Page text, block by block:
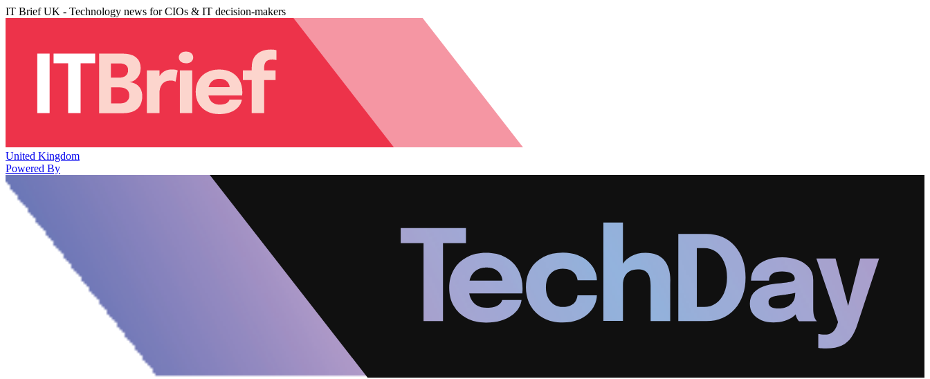
IT Brief UK - Technology news for CIOs & IT decision-makers
United Kingdom
Powered By